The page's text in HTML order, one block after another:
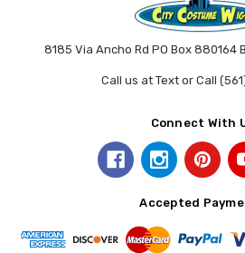
8185 Via Ancho Rd PO Box 880164
Call us at Text or Call
Connect With
Accepted